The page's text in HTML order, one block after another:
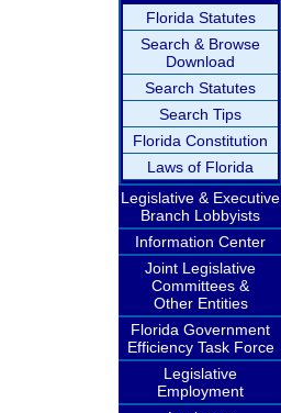
Florida Statutes
Search & Browse
Download
Search Statutes
Search Tips
Florida Constitution
Laws of Florida
Legislative & Executive
Branch Lobbyists
Information Center
Joint Legislative
Committees &
Other Entities
Florida Government
Efficiency Task Force
Legislative
Employment